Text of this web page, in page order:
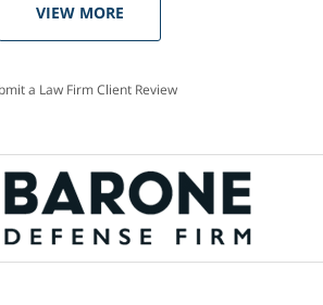
VIEW MORE
a Law Firm Client Review